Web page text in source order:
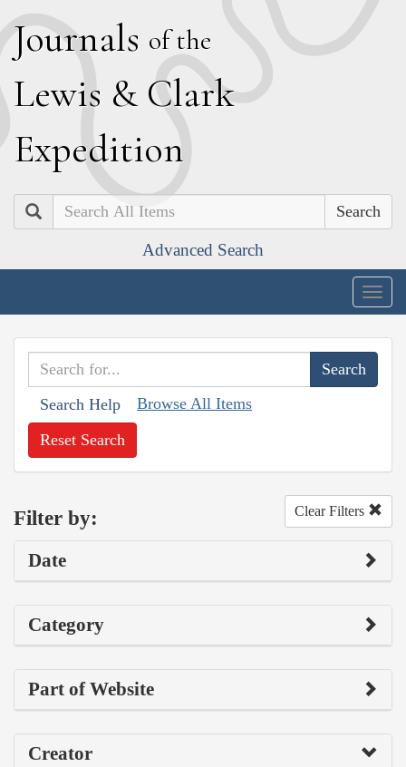
Journals of the
Lewis & Clark
Expedition
Search
Advanced Search
Search Help Browse All Items
Reset Search
Filter by: Clear Filters
Date
Category
Part of Website
Creator